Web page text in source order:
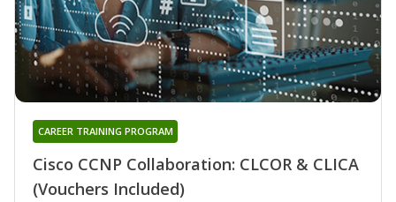
Cisco CCNP Collaboration: CLCOR & CLICA
(Vouchers Included)
CAREER TRAINING PROGRAM